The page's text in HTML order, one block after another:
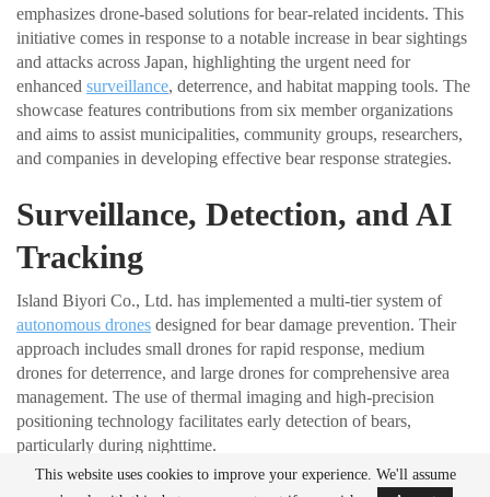
emphasizes drone-based solutions for bear-related incidents. This
initiative comes in response to a notable increase in bear sightings
and attacks across Japan, highlighting the urgent need for
enhanced surveillance, deterrence, and habitat mapping tools. The
showcase features contributions from six member organizations
and aims to assist municipalities, community groups, researchers,
and companies in developing effective bear response strategies.
Surveillance, Detection, and AI
Tracking
Island Biyori Co., Ltd. has implemented a multi-tier system of
autonomous drones designed for bear damage prevention. Their
approach includes small drones for rapid response, medium
drones for deterrence, and large drones for comprehensive area
management. The use of thermal imaging and high-precision
positioning technology facilitates early detection of bears,
particularly during nighttime.
3eye Bird Co., Ltd. has developed AI-powered drones capable of
This website uses cookies to improve your experience. We'll assume